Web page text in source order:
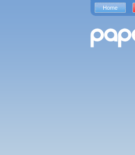
Home